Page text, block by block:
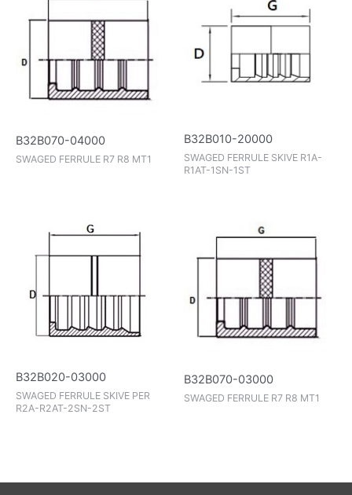
B32B070-04000
SWAGED FERRULE R7 R8 MT1
B32B010-20000
SWAGED FERRULE SKIVE R1A-
R1AT-1SN-1ST
B32B020-03000
SWAGED FERRULE SKIVE PER
R2A-R2AT-2SN-2ST
B32B070-03000
SWAGED FERRULE R7 R8 MT1